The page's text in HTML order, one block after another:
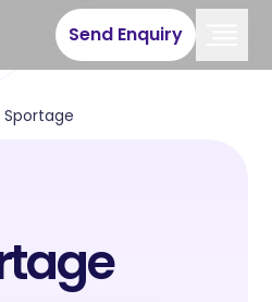
Send Enquiry
Sportage